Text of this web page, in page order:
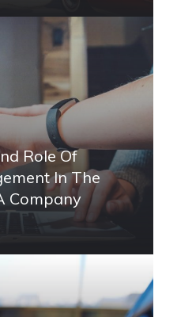
Role Of
In The
Company